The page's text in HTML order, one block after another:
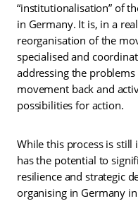
“institutionalisation” of
in Germany. It is, in a
reorganisation of the
specialised and
addressing the
movement back and
possibilities for action.
While this process is still
has the potential to
resilience and strategic
organising in Germany